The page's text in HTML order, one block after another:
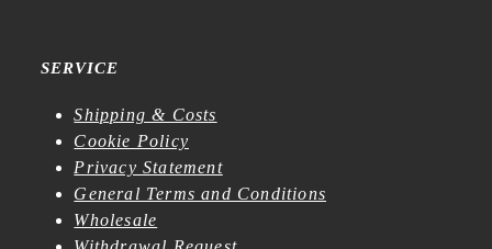
SERVICE
Shipping & Costs
Cookie Policy
Privacy Statement
General Terms and Conditions
Wholesale